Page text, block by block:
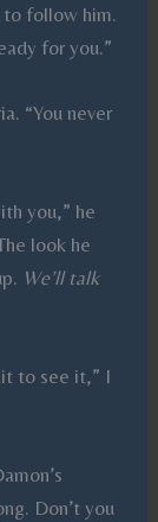
to follow him.
for you.”
“You never
you,” he
look he
We’ll talk
to see it,” I
Don’t you